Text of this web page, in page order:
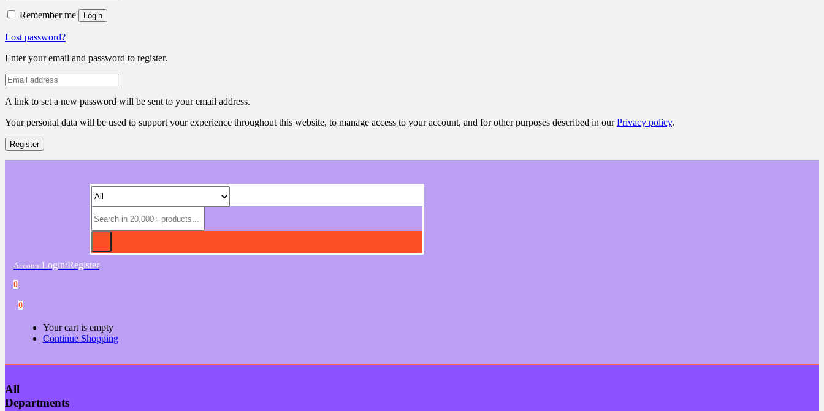
Remember me Login
Lost password?
Enter your email and password to register.
A link to set a new password will be sent to your email address.
Your personal data will be used to support your experience throughout this website, to manage access to your account, and for other purposes described in ourPrivacy policy.
Register
AccountLogin/Register
0
0
Your cart is empty
Continue Shopping
All
Departments